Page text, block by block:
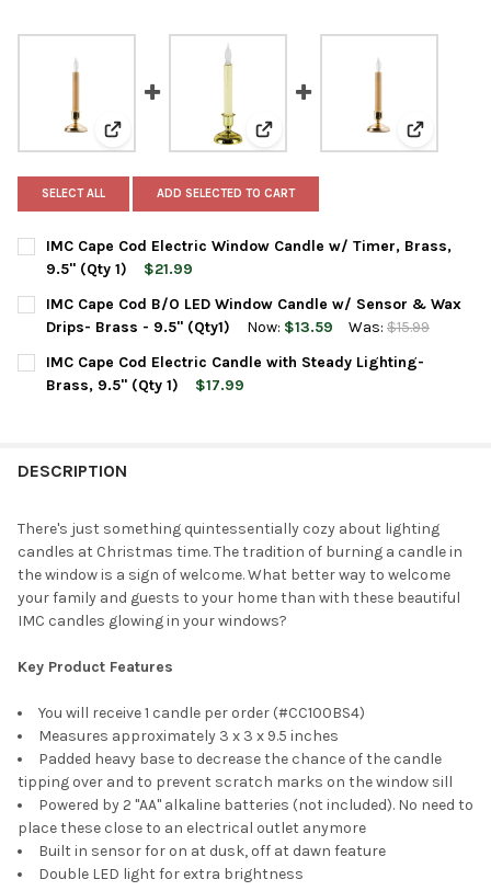
View: IMC Cape Cod Electric Window Candle w/ Timer,
View: IMC Cape Cod B/O LED
View: IMC
SELECT ALL ADD SELECTED TO CART
IMC Cape Cod Electric Window Candle w/ Timer, Brass,
9.5" (Qty 1)
$21.99
CURRENT
STOCK:
QUANTITY:
IMC Cape Cod B/O LED Window Candle w/ Sensor & Wax
Drips- Brass - 9.5" (Qty1)
Now: $13.59 Was: $15.99
CURRENT
STOCK:
QUANTITY:
DECREASE QUANTITY OF IMC CAPE COD B/O LED WINDOW
INCREASE QUANTITY OF IMC CAPE COD B/O LED
IMC Cape Cod Electric Candle with Steady Lighting-
Brass, 9.5" (Qty 1)
$17.99
DESCRIPTION
There's just something quintessentially cozy about lighting
candles at Christmas time. The tradition of burning a candle in
the window is a sign of welcome. What better way to welcome
your family and guests to your home than with these beautiful
IMC candles glowing in your windows?
Key Product Features
You will receive 1 candle per order (#CC100BS4)
Measures approximately 3 x 3 x 9.5 inches
Padded heavy base to decrease the chance of the candle
tipping over and to prevent scratch marks on the window sill
Powered by 2 "AA" alkaline batteries (not included). No need to
place these close to an electrical outlet anymore
Built in sensor for on at dusk, off at dawn feature
Double LED light for extra brightness